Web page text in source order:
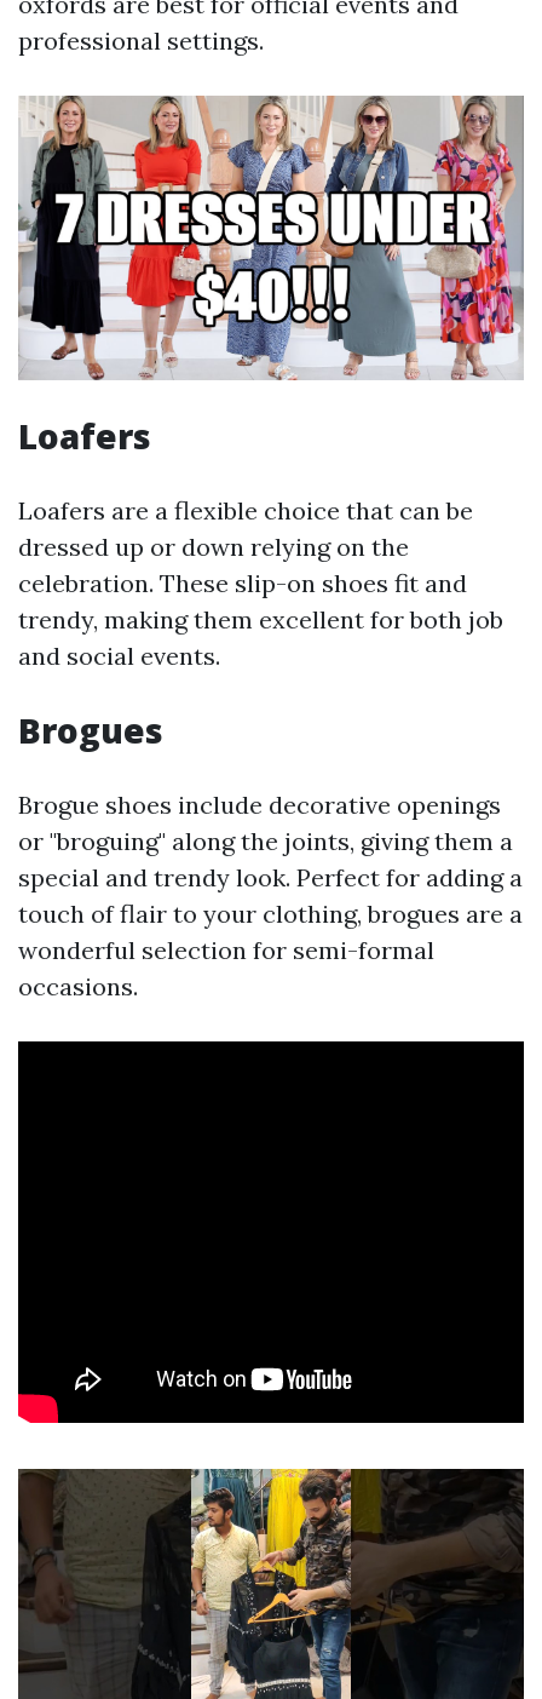
professional settings.
Loafers
Loafers are a flexible choice that can be
dressed up or down relying on the
celebration. These slip-on shoes fit and
trendy, making them excellent for both job
and social events.
Brogues
Brogue shoes include decorative openings
or "broguing" along the joints, giving them a
special and trendy look. Perfect for adding a
touch of flair to your clothing, brogues are a
wonderful selection for semi-formal
occasions.